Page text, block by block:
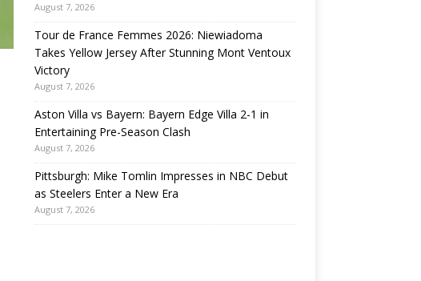
August 7, 2026
Tour de France Femmes 2026: Niewiadoma
Takes Yellow Jersey After Stunning Mont Ventoux
Victory
August 7, 2026
Aston Villa vs Bayern: Bayern Edge Villa 2-1 in
Entertaining Pre-Season Clash
August 7, 2026
Pittsburgh: Mike Tomlin Impresses in NBC Debut
as Steelers Enter a New Era
August 7, 2026